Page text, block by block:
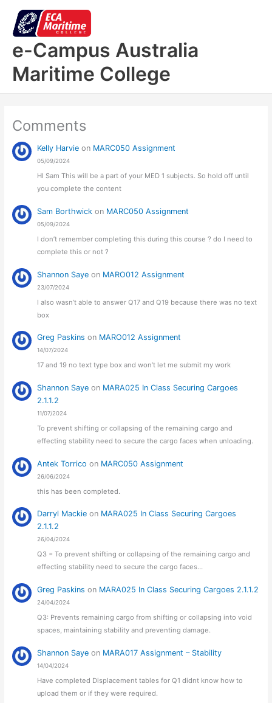
content
e-Campus Australia
Maritime College
Comments
Kelly Harvie on MARC050 Assignment
05/09/2024
HI Sam This will be a part of your MED 1 subjects. So hold off until
you complete the content
Sam Borthwick on MARC050 Assignment
05/09/2024
I don’t remember completing this during this course ? do I need to
complete this or not ?
Shannon Saye on MARO012 Assignment
23/07/2024
I also wasn’t able to answer Q17 and Q19 because there was no text
box
Greg Paskins on MARO012 Assignment
14/07/2024
17 and 19 no text type box and won’t let me submit my work
Shannon Saye on MARA025 In Class Securing Cargoes
2.1.1.2
11/07/2024
To prevent shifting or collapsing of the remaining cargo and
effecting stability need to secure the cargo faces when unloading.
Antek Torrico on MARC050 Assignment
26/06/2024
this has been completed.
Darryl Mackie on MARA025 In Class Securing Cargoes
2.1.1.2
26/04/2024
Q3 = To prevent shifting or collapsing of the remaining cargo and
effecting stability need to secure the cargo faces…
Greg Paskins on MARA025 In Class Securing Cargoes 2.1.1.2
24/04/2024
Q3: Prevents remaining cargo from shifting or collapsing into void
spaces, maintaining stability and preventing damage.
Shannon Saye on MARA017 Assignment – Stability
14/04/2024
Have completed Displacement tables for Q1 didnt know how to
upload them or if they were required.